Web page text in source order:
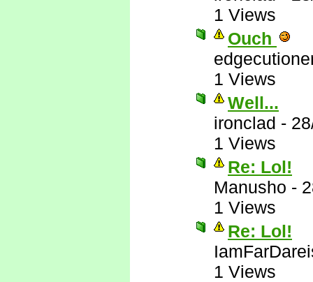
1 Views
Ouch
1 Views
Well...
ironclad -
1 Views
Re: Lol!
Manusho -
1 Views
Re: Lol!
1 Views